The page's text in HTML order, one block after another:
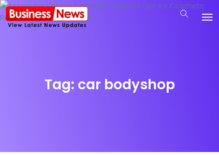
Tag: car bodyshop